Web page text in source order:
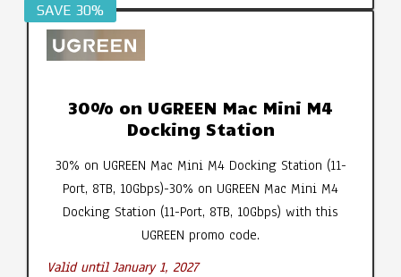
SAVE 30%
30% on UGREEN Mac Mini M4
Docking Station
30% on UGREEN Mac Mini M4 Docking Station (11-
Port, 8TB, 10Gbps)-30% on UGREEN Mac Mini M4
Docking Station (11-Port, 8TB, 10Gbps) with this
UGREEN promo code.
Valid until January 1, 2027